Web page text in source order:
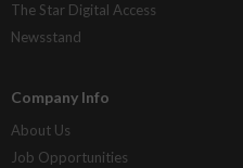
The Star Digital Access
Newsstand
Company Info
About Us
Job Opportunities